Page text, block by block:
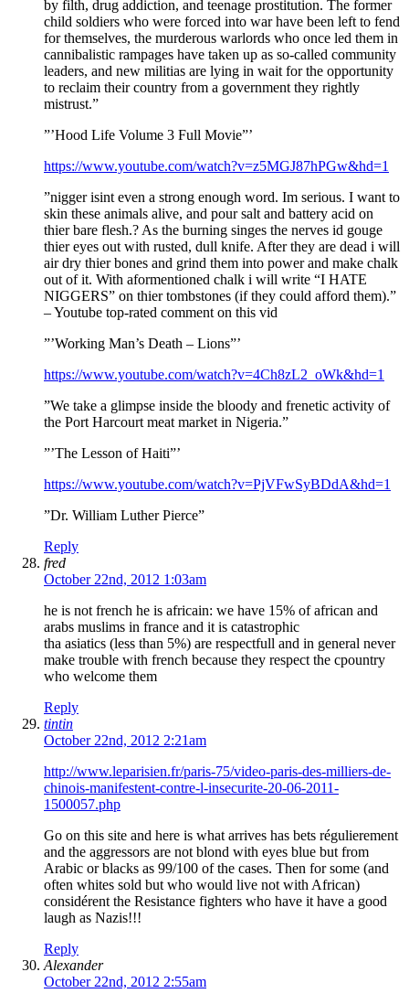
by filth, drug addiction, and teenage prostitution. The former
child soldiers who were forced into war have been left to fend
for themselves, the murderous warlords who once led them in
cannibalistic rampages have taken up as so-called community
leaders, and new militias are lying in wait for the opportunity
to reclaim their country from a government they rightly
mistrust.”
”’Hood Life Volume 3 Full Movie”’
https://www.youtube.com/watch?v=z5MGJ87hPGw&hd=1
”nigger isint even a strong enough word. Im serious. I want to
skin these animals alive, and pour salt and battery acid on
thier bare flesh.? As the burning singes the nerves id gouge
thier eyes out with rusted, dull knife. After they are dead i will
air dry thier bones and grind them into power and make chalk
out of it. With aformentioned chalk i will write “I HATE
NIGGERS” on thier tombstones (if they could afford them).”
– Youtube top-rated comment on this vid
”’Working Man’s Death – Lions”’
https://www.youtube.com/watch?v=4Ch8zL2_oWk&hd=1
”We take a glimpse inside the bloody and frenetic activity of
the Port Harcourt meat market in Nigeria.”
”’The Lesson of Haiti”’
https://www.youtube.com/watch?v=PjVFwSyBDdA&hd=1
”Dr. William Luther Pierce”
Reply
fred
October 22nd, 2012 1:03am
he is not french he is africain: we have 15% of african and
arabs muslims in france and it is catastrophic
tha asiatics (less than 5%) are respectfull and in general never
make trouble with french because they respect the cpountry
who welcome them
Reply
tintin
October 22nd, 2012 2:21am
http://www.leparisien.fr/paris-75/video-paris-des-milliers-de-
chinois-manifestent-contre-l-insecurite-20-06-2011-
1500057.php
Go on this site and here is what arrives has bets régulierement
and the aggressors are not blond with eyes blue but from
Arabic or blacks as 99/100 of the cases. Then for some (and
often whites sold but who would live not with African)
considérent the Resistance fighters who have it have a good
laugh as Nazis!!!
Reply
Alexander
October 22nd, 2012 2:55am